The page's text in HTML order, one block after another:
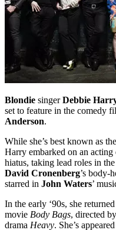
Blondie singerDebbie
set to feature in the comedy
Anderson.
While she’s best known as
Harry embarked on an acting
hiatus, taking lead roles in
David Cronenberg’s body-
starred in John Waters’
In the early ‘90s, she
movie Body Bags, directed by
drama Heavy. She’s